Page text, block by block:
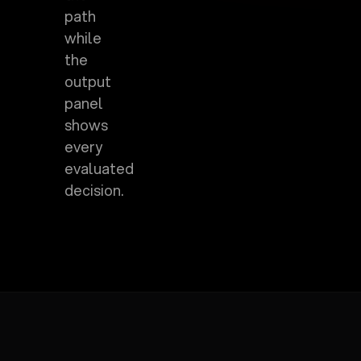
path
while
the
output
panel
shows
every
evaluated
decision.